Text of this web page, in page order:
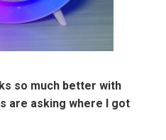
so much better with
are asking where I got